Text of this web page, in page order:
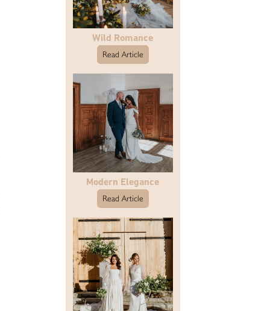
Wild Romance
Read Article
Modern Elegance
Read Article